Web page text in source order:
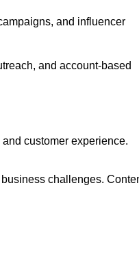
and influencer
and account-based
customer experience.
challenges.